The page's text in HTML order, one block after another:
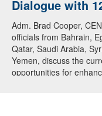
Dialogue with
Adm. Brad Cooper,
officials from Bahrain,
Qatar, Saudi Arabia,
Yemen, discuss the
opportunities for